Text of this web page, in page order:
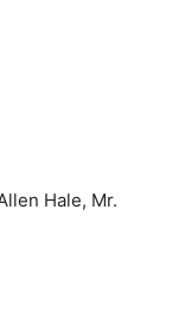
Hale, Mr.